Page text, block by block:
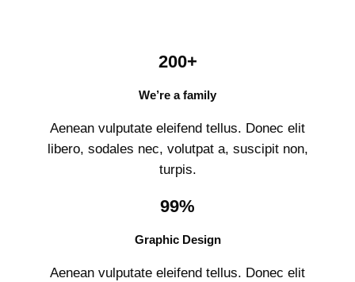
200+
We’re a family
Aenean vulputate eleifend tellus. Donec elit
libero, sodales nec, volutpat a, suscipit non,
turpis.
99%
Graphic Design
Aenean vulputate eleifend tellus. Donec elit